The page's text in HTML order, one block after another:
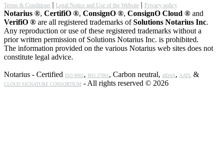
Terms & Conditions | Legal Notice and Use of the Website | Privacy policy
Notarius ®, CertifiO ®, ConsignO ®, ConsignO Cloud ® and
VerifiO ® are all registered trademarks ofSolutions Notarius Inc.
Any reproduction or use of these registered trademarks without a
prior written permission of Solutions Notarius Inc. is prohibited.
The information provided on the various Notarius web sites does not
constitute legal advice.
Notarius - Certified ISO 9001, ISO 27001, Carbon neutral, eIDAS, AATL &
CLOUD SIGNATURE CONSORTIUM - All rights reserved © 2026